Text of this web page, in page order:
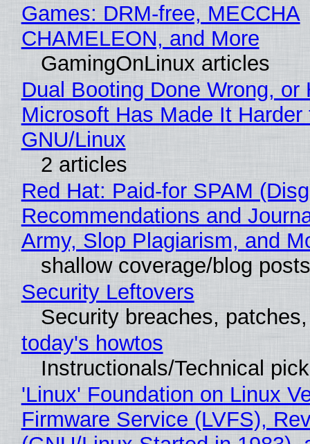
Games: DRM-free, MECCHA
CHAMELEON, and More
GamingOnLinux articles
Dual Booting Done Wrong, or
Microsoft Has Made It
GNU/Linux
2 articles
Red Hat: Paid-for SPAM
Recommendations and
Army, Slop Plagiarism, and
shallow coverage/blog posts
Security Leftovers
Security breaches,
today's howtos
Instructionals/Technical
'Linux' Foundation on Linux
Firmware Service (LVFS),